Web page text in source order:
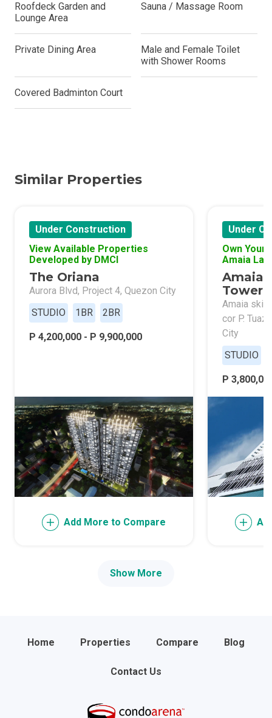
Roofdeck Garden and
Lounge Area
Sauna / Massage Room
Private Dining Area
Male and Female Toilet
with Shower Rooms
Covered Badminton Court
Similar Properties
Under Construction
View Available Properties
Developed by DMCI
The Oriana
Aurora Blvd, Project 4, Quezon City
STUDIO
1BR 2BR
P 4,200,000 - P 9,900,000
Add More to Compare
Under
Own Your
Amaia
Amaia
Tower
Amaia
cor P.
City
STUDIO
P
Show More
Home Properties Compare Blog
Contact Us